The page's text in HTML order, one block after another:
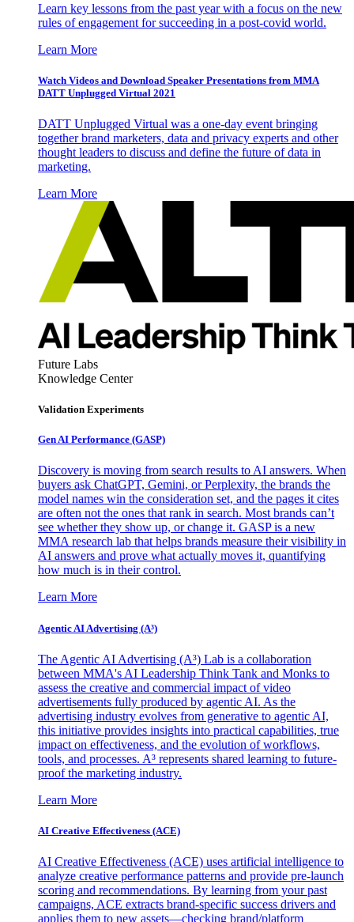
Learn key lessons from the past year with a focus on the new
rules of engagement for succeeding in a post-covid world.
Learn More
Watch Videos and Download Speaker Presentations from MMA
DATT Unplugged Virtual 2021
DATT Unplugged Virtual was a one-day event bringing
together brand marketers, data and privacy experts and other
thought leaders to discuss and define the future of data in
marketing.
Learn More
Future Labs
Knowledge Center
Validation Experiments
Gen AI Performance (GASP)
Discovery is moving from search results to AI answers. When
buyers ask ChatGPT, Gemini, or Perplexity, the brands the
model names win the consideration set, and the pages it cites
are often not the ones that rank in search. Most brands can’t
see whether they show up, or change it. GASP is a new
MMA research lab that helps brands measure their visibility in
AI answers and prove what actually moves it, quantifying
how much is in their control.
Learn More
Agentic AI Advertising (A³)
The Agentic AI Advertising (A³) Lab is a collaboration
between MMA's AI Leadership Think Tank and Monks to
assess the creative and commercial impact of video
advertisements fully produced by agentic AI. As the
advertising industry evolves from generative to agentic AI,
this initiative provides insights into practical capabilities, true
impact on effectiveness, and the evolution of workflows,
tools, and processes. A³ represents shared learning to future-
proof the marketing industry.
Learn More
AI Creative Effectiveness (ACE)
AI Creative Effectiveness (ACE) uses artificial intelligence to
analyze creative performance patterns and provide pre-launch
scoring and recommendations. By learning from your past
campaigns, ACE extracts brand-specific success drivers and
applies them to new assets—checking brand/platform